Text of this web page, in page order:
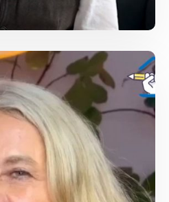
/Journalist Speech